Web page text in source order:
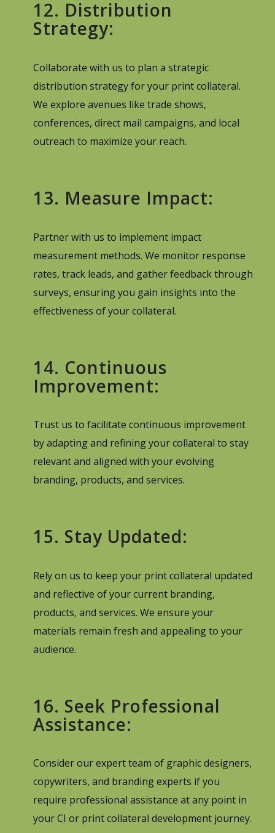
12. Distribution
Strategy:
Collaborate with us to plan a strategic
distribution strategy for your print collateral.
We explore avenues like trade shows,
conferences, direct mail campaigns, and local
outreach to maximize your reach.
13. Measure Impact:
Partner with us to implement impact
measurement methods. We monitor response
rates, track leads, and gather feedback through
surveys, ensuring you gain insights into the
effectiveness of your collateral.
14. Continuous
Improvement:
Trust us to facilitate continuous improvement
by adapting and refining your collateral to stay
relevant and aligned with your evolving
branding, products, and services.
15. Stay Updated:
Rely on us to keep your print collateral updated
and reflective of your current branding,
products, and services. We ensure your
materials remain fresh and appealing to your
audience.
16. Seek Professional
Assistance:
Consider our expert team of graphic designers,
copywriters, and branding experts if you
require professional assistance at any point in
your CI or print collateral development journey.